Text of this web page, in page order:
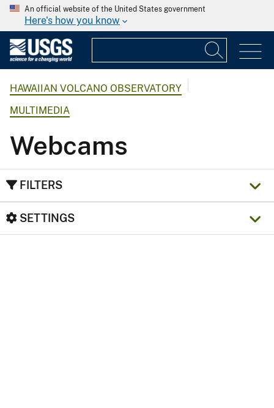
An official website of the United States government
Here's how you know
HAWAIIAN VOLCANO OBSERVATORY
MULTIMEDIA
Webcams
FILTERS
SETTINGS